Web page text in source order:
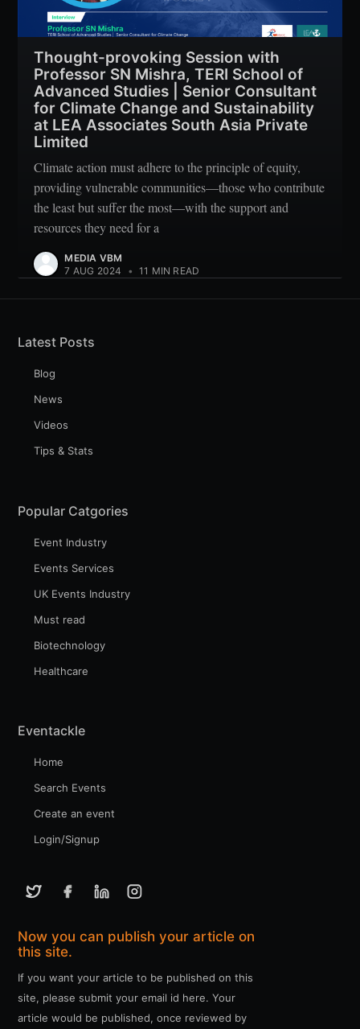
Thought-provoking Session with
Professor SN Mishra, TERI School of
Advanced Studies | Senior Consultant
for Climate Change and Sustainability
at LEA Associates South Asia Private
Limited
Climate action must adhere to the principle of equity,
providing vulnerable communities—those who contribute
the least but suffer the most—with the support and
resources they need for a
MEDIA VBM
7 AUG 2024
• 11 MIN READ
Latest Posts
Blog
News
Videos
Tips & Stats
Popular Catgories
Event Industry
Events Services
UK Events Industry
Must read
Biotechnology
Healthcare
Eventackle
Home
Search Events
Create an event
Login/Signup
Now you can publish your article on
this site.
If you want your article to be published on this
site, please submit your email id here. Your
article would be published, once reviewed by